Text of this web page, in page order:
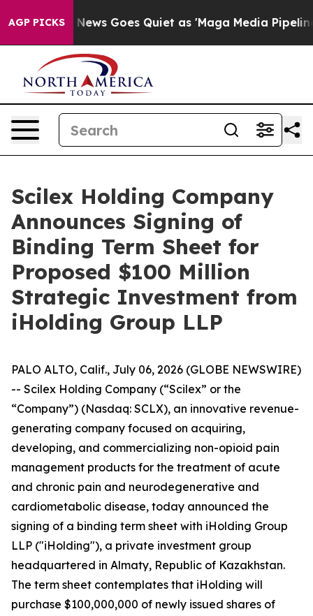
AGP PICKS
News Goes Quiet as 'Maga Media Pipeline'
Scilex Holding Company
Announces Signing of
Binding Term Sheet for
Proposed $100 Million
Strategic Investment from
iHolding Group LLP
PALO ALTO, Calif., July 06, 2026 (GLOBE NEWSWIRE)
-- Scilex Holding Company (“Scilex” or the
“Company”) (Nasdaq: SCLX), an innovative revenue-
generating company focused on acquiring,
developing, and commercializing non-opioid pain
management products for the treatment of acute
and chronic pain and neurodegenerative and
cardiometabolic disease, today announced the
signing of a binding term sheet with iHolding Group
LLP ("iHolding"), a private investment group
headquartered in Almaty, Republic of Kazakhstan.
The term sheet contemplates that iHolding will
purchase $100,000,000 of newly issued shares of